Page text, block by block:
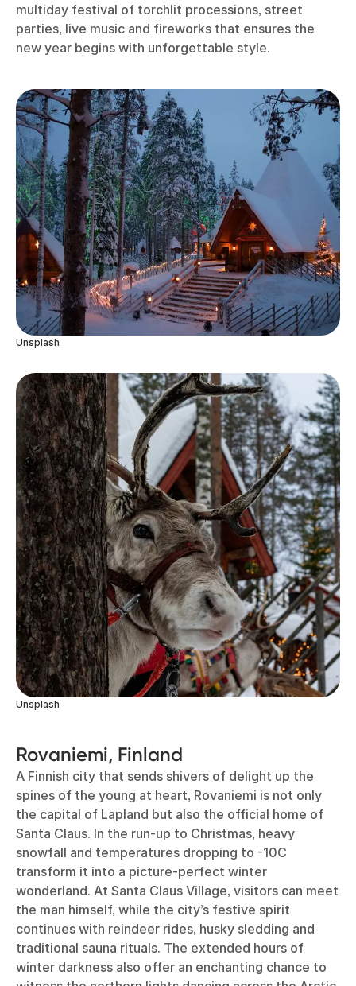
multiday festival of torchlit processions, street
parties, live music and fireworks that ensures the
new year begins with unforgettable style.
Unsplash
Unsplash
Rovaniemi, Finland
A Finnish city that sends shivers of delight up the
spines of the young at heart, Rovaniemi is not only
the capital of Lapland but also the official home of
Santa Claus. In the run-up to Christmas, heavy
snowfall and temperatures dropping to -10C
transform it into a picture-perfect winter
wonderland. At Santa Claus Village, visitors can meet
the man himself, while the city’s festive spirit
continues with reindeer rides, husky sledding and
traditional sauna rituals. The extended hours of
winter darkness also offer an enchanting chance to